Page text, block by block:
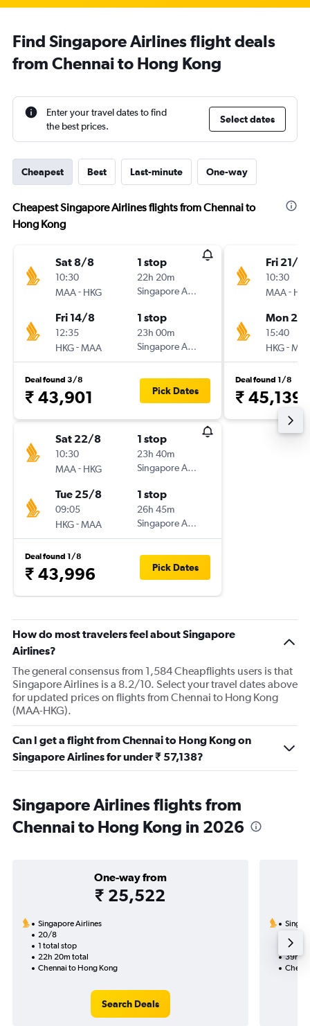
Find Singapore Airlines flight deals
from Chennai to Hong Kong
Enter your travel dates to find
the best prices.
Select dates
Cheapest Best Last-minute One-way
Cheapest Singapore Airlines flights from Chennai to
Hong Kong
Sat 8/8
10:30
MAA- HKG
1 stop
22h 20m
Singapore Airlines
Fri 14/8
12:35
HKG-MAA
1 stop
23h 00m
Singapore Airlines
Deal found 3/8
₹ 43,901 Pick Dates
Sat 22/8
10:30
MAA- HKG
1 stop
23h 40m
Singapore Airlines
Tue 25/8
09:05
HKG-MAA
1 stop
26h 45m
Singapore Airlines
Deal found 1/8
₹ 43,996 Pick Dates
Fri 21/8
10:30
MAA-
Mon
15:40
HKG-
Deal found 1/8
₹ 45,139
How do most travelers feel about Singapore
Airlines?
The general consensus from 1,584 Cheapflights users is that
Singapore Airlines is a 8.2/10. Select your travel dates above
for updated prices on flights from Chennai to Hong Kong
(MAA-HKG).
Can I get a flight from Chennai to Hong Kong on
Singapore Airlines for under ₹ 57,138?
Singapore Airlines flights from
Chennai to Hong Kong in 2026
One-way from
₹ 25,522
Singapore Airlines
20/8
1 total stop
22h 20m total
Chennai to Hong Kong
Search Deals
2
39h